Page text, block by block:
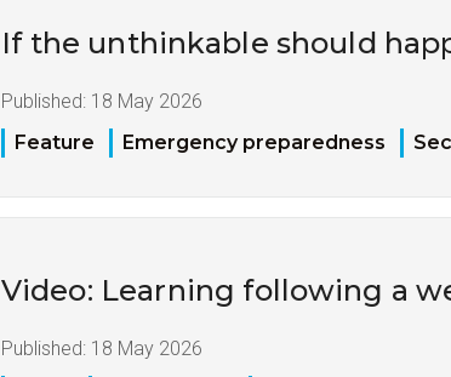
If the unthinkable should
Published: 18 May 2026
Feature
Emergency preparedness
Video: Learning following a
Published: 18 May 2026